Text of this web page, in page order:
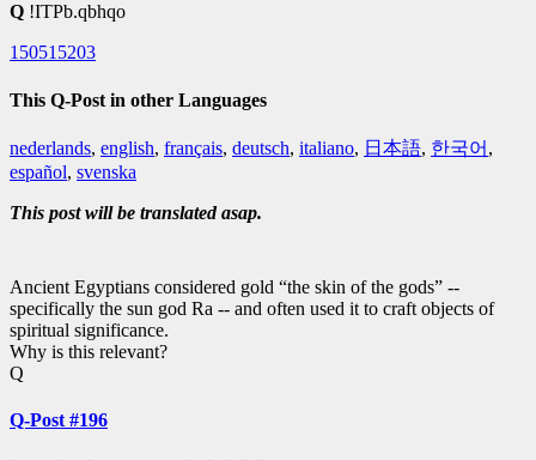
Q !ITPb.qbhqo
150515203
This Q-Post in other Languages
nederlands, english, français, deutsch, italiano, 日本語, 한국어 ,
español, svenska
This post will be translated asap.
Ancient Egyptians considered gold “the skin of the gods” --
specifically the sun god Ra -- and often used it to craft objects of
spiritual significance.
Why is this relevant?
Q
Q-Post #196